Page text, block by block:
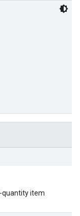
quantity item